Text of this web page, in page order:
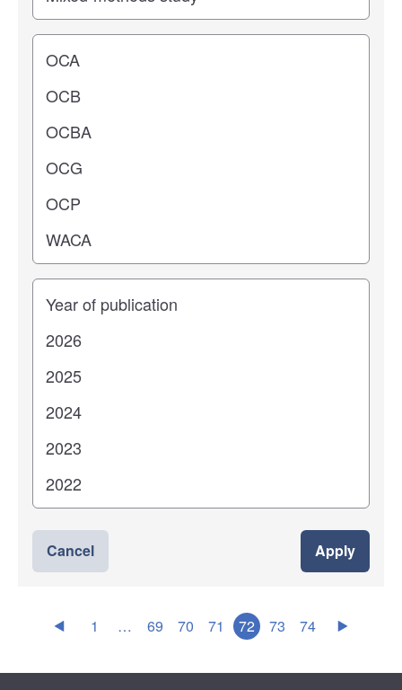
Operating center
Years
Cancel Apply
1 … 69 70 71 72 73 74